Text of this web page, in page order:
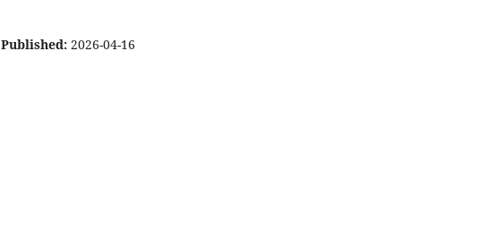
Published: 2026-04-16